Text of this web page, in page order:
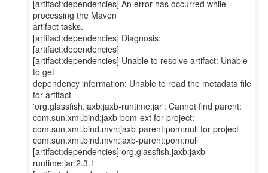
[artifact:dependencies] An error has occurred while
processing the Maven
artifact tasks.
[artifact:dependencies] Diagnosis:
[artifact:dependencies]
[artifact:dependencies] Unable to resolve artifact: Unable
to get
dependency information: Unable to read the metadata file
for artifact
'org.glassfish.jaxb:jaxb-runtime:jar': Cannot find parent:
com.sun.xml.bind:jaxb-bom-ext for project:
com.sun.xml.bind.mvn:jaxb-parent:pom:null for project
com.sun.xml.bind.mvn:jaxb-parent:pom:null
[artifact:dependencies] org.glassfish.jaxb:jaxb-
runtime:jar:2.3.1